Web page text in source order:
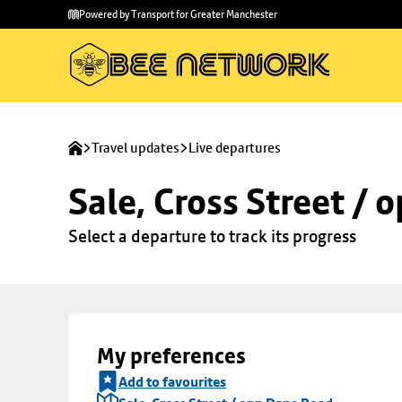
main
to
Powered by Transport for Greater Manchester
Travel updates Live departures
Sale, Cross Street /
Select a departure to track its progress
My preferences
Add to favourites